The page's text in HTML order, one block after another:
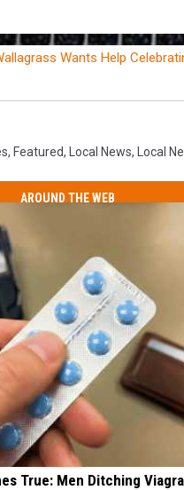
Wants Help
, Featured, Local News, Local
AROUND THE WEB
True: Men Ditching